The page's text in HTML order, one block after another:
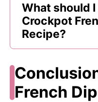
What should
Crockpot
Recipe?
French